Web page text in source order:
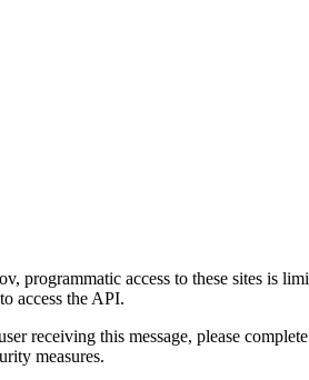
programmatic access to these sites is
access the API.
receiving this message, please
measures.